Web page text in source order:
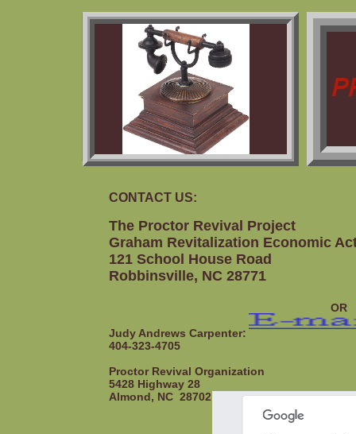
CONTACT US:
The Proctor Revival Project
Graham Revitalization Economic
121 School House Road
Robbinsville, NC 28771
OR
Judy Andrews Carpenter:
404-323-4705
Proctor Revival Organization
5428 Highway 28
Almond, NC 28702